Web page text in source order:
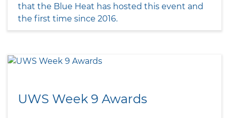
that the Blue Heat has hosted this event and
the first time since 2016.
UWS Week 9 Awards